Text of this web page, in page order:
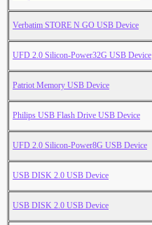
Verbatim STORE N GO USB Device
UFD 2.0 Silicon-Power32G USB Device
Patriot Memory USB Device
Philips USB Flash Drive USB Device
UFD 2.0 Silicon-Power8G USB Device
USB DISK 2.0 USB Device
USB DISK 2.0 USB Device